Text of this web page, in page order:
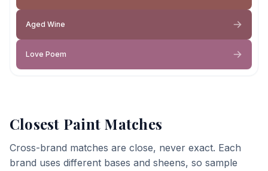
Aged Wine
Love Poem
Closest Paint Matches
Cross-brand matches are close, never exact. Each
brand uses different bases and sheens, so sample